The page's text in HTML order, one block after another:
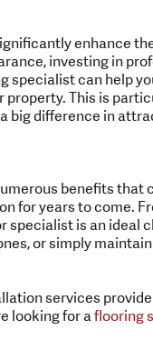
enhance
investing in
specialist can help
This is
big difference in
benefits that
for years to come.
is an ideal
or simply
services
looking for aflooring